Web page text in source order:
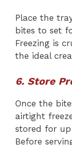
Place the
bites to set
Freezing is
the ideal
6. Store
Once the
airtight
stored for
Before